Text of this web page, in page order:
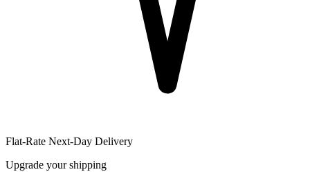
Flat-Rate Next-Day Delivery
Upgrade your shipping